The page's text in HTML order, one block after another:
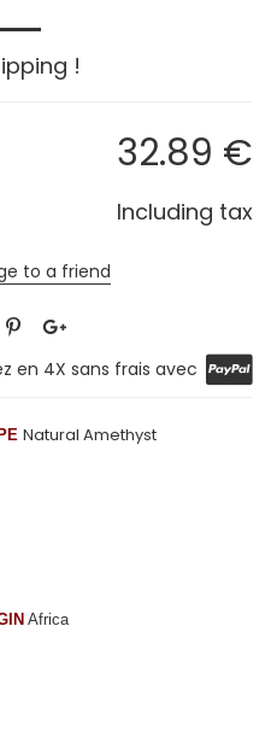
!
32.89 €
Including tax
to a friend
en 4X sans frais avec
Natural Amethyst
Africa